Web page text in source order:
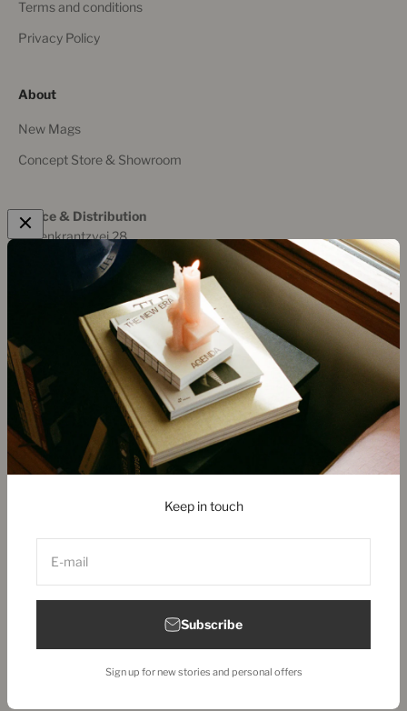
Keep in touch
E-mail
Subscribe
Sign up for new stories and personal offers
Terms and conditions
Privacy Policy
About
New Mags
Concept Store & Showroom
Office & Distribution
Rosenkrantzvej 28
8700 Horsens, Denmark
+45 536 19 169
post@new-mags.com
Copenhagen Store & Showroom
Ny Østergade 28
1101 Copenhagen, Denmark
+45 313 90 880
store@new-mags.com
United States (EUR €)
© 2026, New Mags.